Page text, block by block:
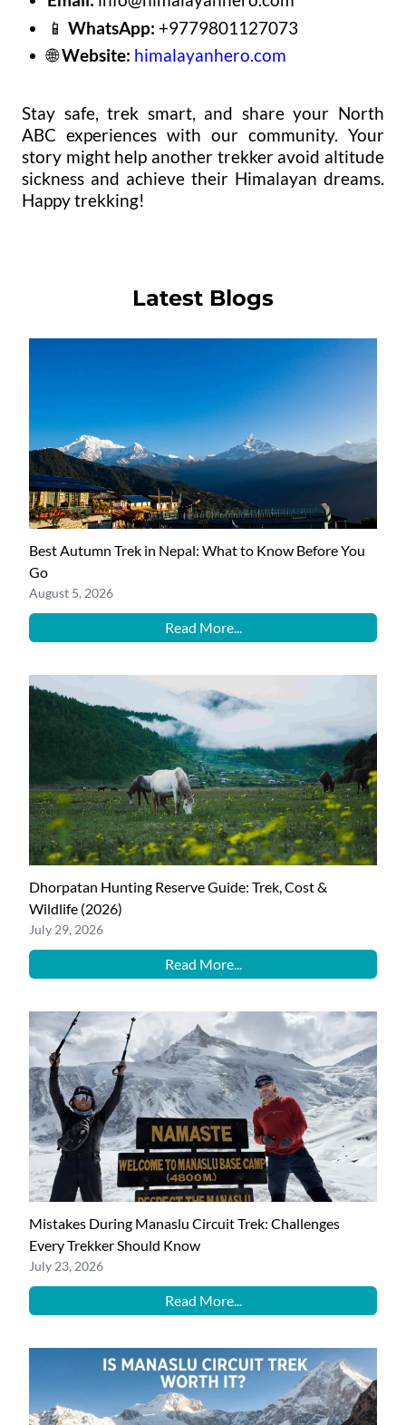
📱 WhatsApp: +9779801127073
🌐Website: himalayanhero.com
Stay safe, trek smart, and share your North
ABC experiences with our community. Your
story might help another trekker avoid altitude
sickness and achieve their Himalayan dreams.
Happy trekking!
Latest Blogs
Best Autumn Trek in Nepal: What to Know Before You
Go
August 5, 2026
Read More...
Dhorpatan Hunting Reserve Guide: Trek, Cost &
Wildlife (2026)
July 29, 2026
Read More...
Mistakes During Manaslu Circuit Trek: Challenges
Every Trekker Should Know
July 23, 2026
Read More...